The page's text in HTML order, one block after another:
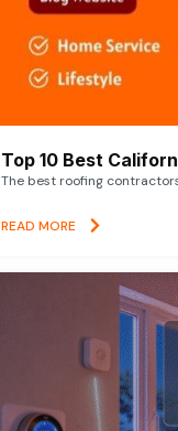
Top 10 Best
The best roofing
READ MORE